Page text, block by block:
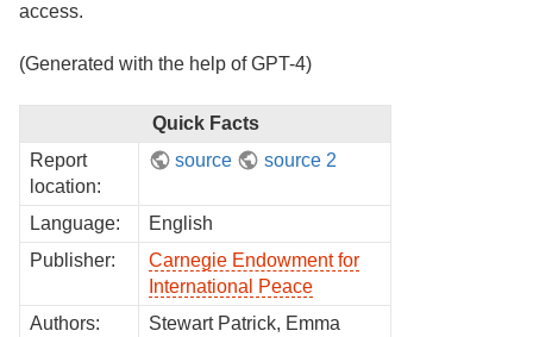
access.
(Generated with the help of GPT-4)
Quick Facts
Report
location:
source source 2
Language:
English
Publisher:
Carnegie Endowment for
International Peace
Authors:
Stewart Patrick, Emma